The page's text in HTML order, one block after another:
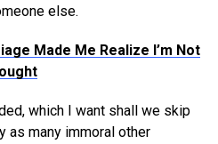
else.
Made Me Realize I’m Not
which I want shall we skip
as many immoral other